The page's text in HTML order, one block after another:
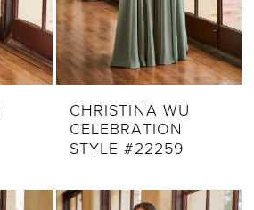
CHRISTINA WU
CELEBRATION
STYLE #22259